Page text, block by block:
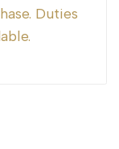
Duties